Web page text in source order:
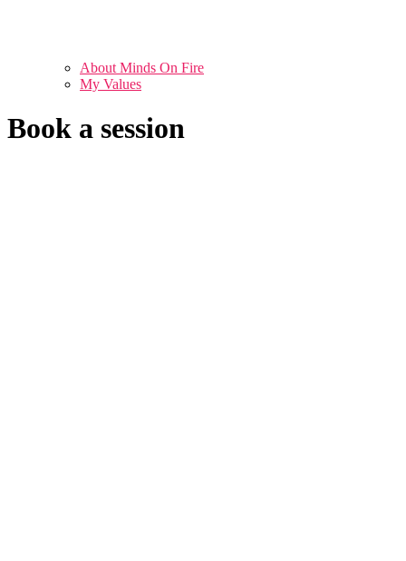
About Minds On Fire
My Values
Book a session